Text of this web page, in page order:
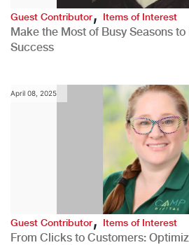
Guest Contributor,Items of Interest
Make the Most of Busy Seasons
Success
April 08, 2025
Guest Contributor,Items of Interest
From Clicks to Customers: